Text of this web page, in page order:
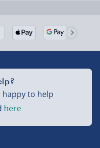
NI, Channel
to help
here